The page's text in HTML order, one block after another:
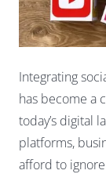
Integrating
has become a
today’s digital
platforms,
afford to